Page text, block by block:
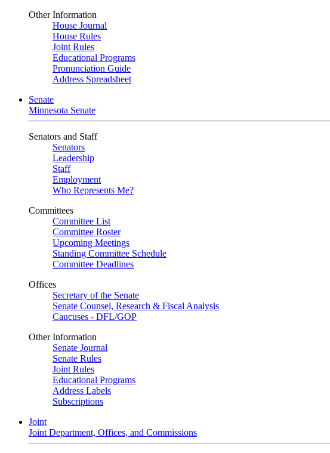
Other Information
House Journal
House Rules
Joint Rules
Educational Programs
Pronunciation Guide
Address Spreadsheet
Senate
Minnesota Senate
Senators and Staff
Senators
Leadership
Staff
Employment
Who Represents Me?
Committees
Committee List
Committee Roster
Upcoming Meetings
Standing Committee Schedule
Committee Deadlines
Offices
Secretary of the Senate
Senate Counsel, Research & Fiscal Analysis
Caucuses - DFL/GOP
Other Information
Senate Journal
Senate Rules
Joint Rules
Educational Programs
Address Labels
Subscriptions
Joint
Joint Department, Offices, and Commissions